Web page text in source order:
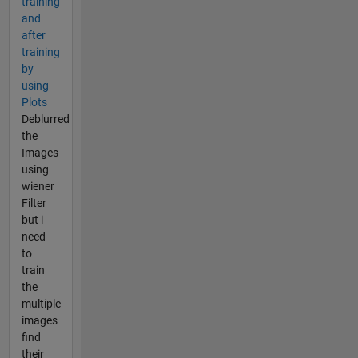
and
after
training
by
using
Plots
Deblurred
the
Images
using
wiener
Filter
but i
need
to
train
the
multiple
images
find
their